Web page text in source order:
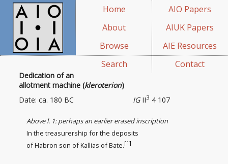
Home
About
Browse
Search
AIO Papers
AIUK Papers
AIE Resources
Contact
Dedication of an
allotment machine (kleroterion)
IGII3 4 107
Date: ca. 180 BC
Above l. 1: perhaps an earlier erased inscription
In the treasurership for the deposits
of Habron son of Kallias of Bate.[1]